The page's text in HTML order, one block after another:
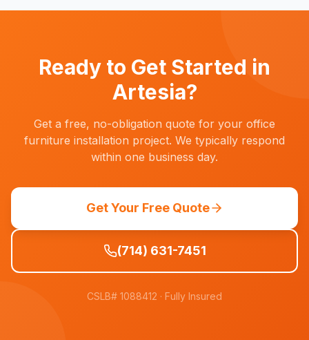
space is broom-clean before your move-out
date.Ready to Get Started in
Artesia?
Get a free, no-obligation quote for your office
furniture installation project. We typically respond
within one business day.
Get Your Free Quote
(714) 631-7451
CSLB# 1088412 · Fully Insured